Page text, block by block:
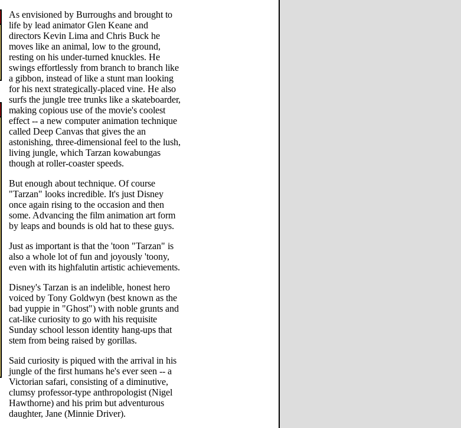
As envisioned by Burroughs and brought to
life by lead animator Glen Keane and
directors Kevin Lima and Chris Buck he
moves like an animal, low to the ground,
resting on his under-turned knuckles. He
swings effortlessly from branch to branch like
a gibbon, instead of like a stunt man looking
for his next strategically-placed vine. He also
surfs the jungle tree trunks like a skateboarder,
making copious use of the movie's coolest
effect -- a new computer animation technique
called Deep Canvas that gives the an
astonishing, three-dimensional feel to the lush,
living jungle, which Tarzan kowabungas
though at roller-coaster speeds.
But enough about technique. Of course
"Tarzan" looks incredible. It's just Disney
once again rising to the occasion and then
some. Advancing the film animation art form
by leaps and bounds is old hat to these guys.
Just as important is that the 'toon "Tarzan" is
also a whole lot of fun and joyously 'toony,
even with its highfalutin artistic achievements.
Disney's Tarzan is an indelible, honest hero
voiced by Tony Goldwyn (best known as the
bad yuppie in "Ghost") with noble grunts and
cat-like curiosity to go with his requisite
Sunday school lesson identity hang-ups that
stem from being raised by gorillas.
Said curiosity is piqued with the arrival in his
jungle of the first humans he's ever seen -- a
Victorian safari, consisting of a diminutive,
clumsy professor-type anthropologist (Nigel
Hawthorne) and his prim but adventurous
daughter, Jane (Minnie Driver).